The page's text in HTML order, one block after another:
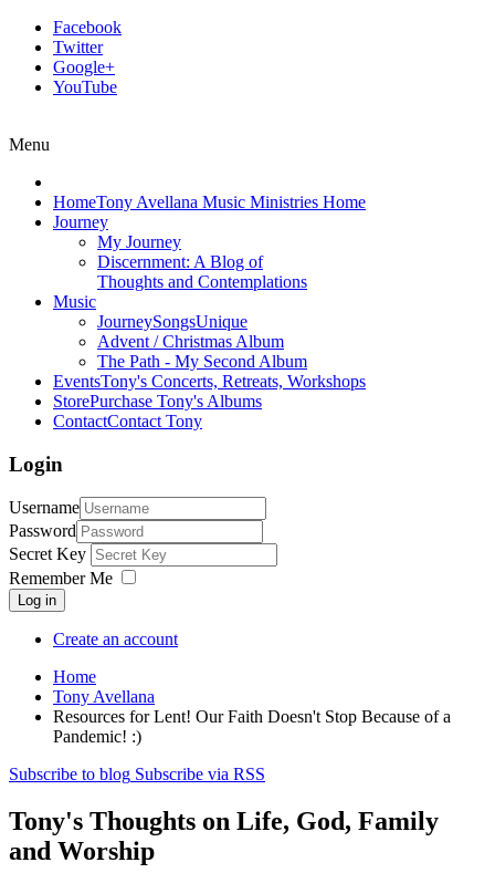
Facebook
Twitter
Google+
YouTube
Menu
HomeTony Avellana Music Ministries Home
Journey
My Journey
Discernment: A Blog of
Thoughts and Contemplations
Music
JourneySongsUnique
Advent / Christmas Album
The Path - My Second Album
EventsTony's Concerts, Retreats, Workshops
StorePurchase Tony's Albums
ContactContact Tony
Login
Username
Password
Secret Key
Remember Me
Log in
Create an account
Home
Tony Avellana
Resources for Lent! Our Faith Doesn't Stop Because of a
Pandemic! :)
Subscribe to blog Subscribe via RSS
Tony's Thoughts on Life, God, Family
and Worship